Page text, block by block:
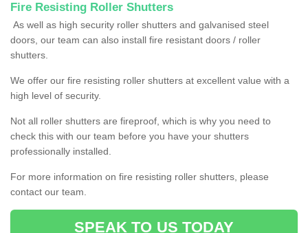
Fire Resisting Roller Shutters
As well as high security roller shutters and galvanised steel
doors, our team can also install fire resistant doors / roller
shutters.
We offer our fire resisting roller shutters at excellent value with a
high level of security.
Not all roller shutters are fireproof, which is why you need to
check this with our team before you have your shutters
professionally installed.
For more information on fire resisting roller shutters, please
contact our team.
SPEAK TO US TODAY